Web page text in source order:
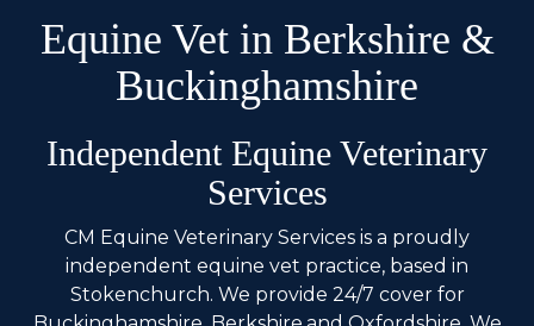
Equine Vet in Berkshire &
Buckinghamshire
Independent Equine Veterinary
Services
CM Equine Veterinary Services is a proudly
independent equine vet practice, based in
Stokenchurch. We provide 24/7 cover for